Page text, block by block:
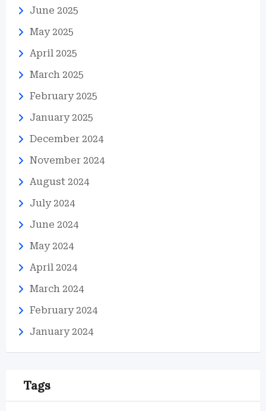
June 2025
May 2025
April 2025
March 2025
February 2025
January 2025
December 2024
November 2024
August 2024
July 2024
June 2024
May 2024
April 2024
March 2024
February 2024
January 2024
Tags